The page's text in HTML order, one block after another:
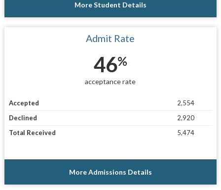
More Student Details
Admit Rate
46%
acceptance rate
Accepted
2,554
Declined
2,920
Total Received
5,474
More Admissions Details